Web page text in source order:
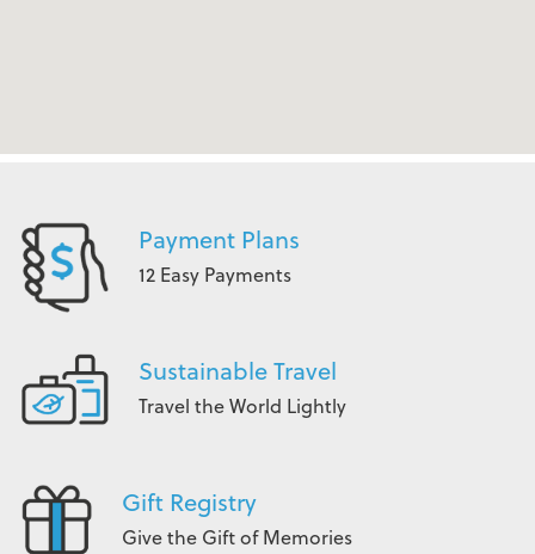
Payment Plans
12 Easy Payments
Sustainable Travel
Travel the World Lightly
Gift Registry
Give the Gift of Memories